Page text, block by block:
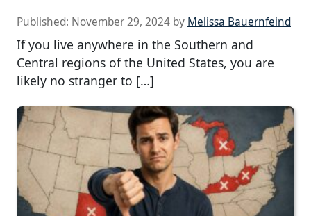
Published: November 29, 2024 by Melissa Bauernfeind
If you live anywhere in the Southern and
Central regions of the United States, you are
likely no stranger to […]